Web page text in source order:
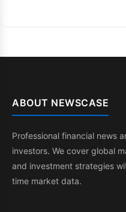
ABOUT NEWSCASE
Professional financial news
investors. We cover global
and investment strategies
time market data.